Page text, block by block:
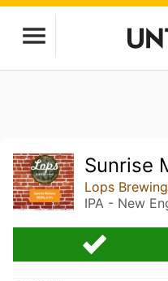
Sunrise
Lops Brewing
IPA - New